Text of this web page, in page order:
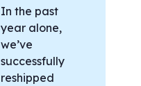
In the past
year alone,
we’ve
successfully
reshipped